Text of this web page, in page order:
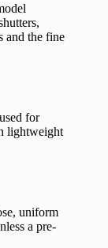
and the fine
for
lightweight
uniform
a pre-